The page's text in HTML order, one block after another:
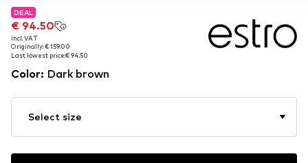
DEAL
€ 94.50
incl. VAT
Originally: € 159.00
Last lowest price:€ 94.50
DEAL
€ 94.50
incl. VAT
Originally: € 159.00
Last lowest price:€ 94.50
Color: Dark brown
Select size